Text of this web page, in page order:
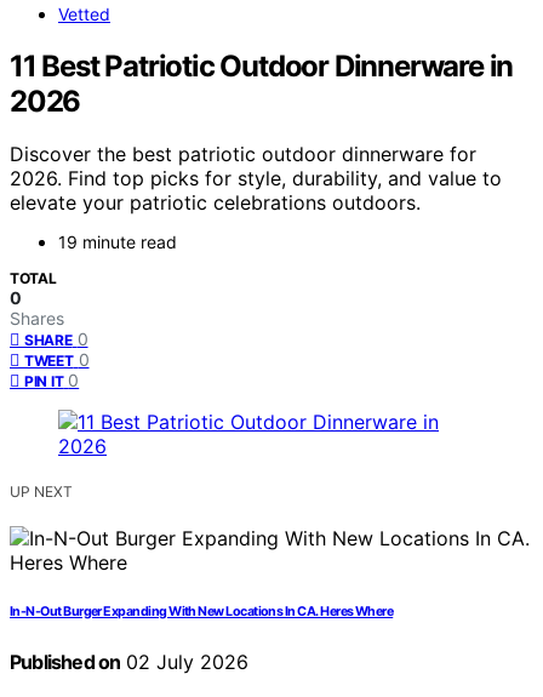
Vetted
11 Best Patriotic Outdoor Dinnerware in
2026
Discover the best patriotic outdoor dinnerware for
2026. Find top picks for style, durability, and value to
elevate your patriotic celebrations outdoors.
19 minute read
TOTAL
0
Shares
SHARE 0
TWEET 0
PIN IT 0
UP NEXT
In-N-Out Burger Expanding With New Locations In CA. Heres Where
Published on 02 July 2026